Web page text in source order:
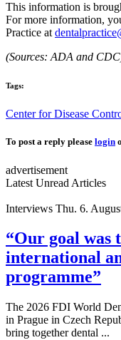
This information is
For more information,
Practice at
(Sources: ADA and
Tags:
Center for Disease
To post a reply please login
advertisement
Latest Unread Articles
Interviews Thu. 6.
“Our goal was
international
programme”
The 2026 FDI World
in Prague in Czech
bring together dental ...